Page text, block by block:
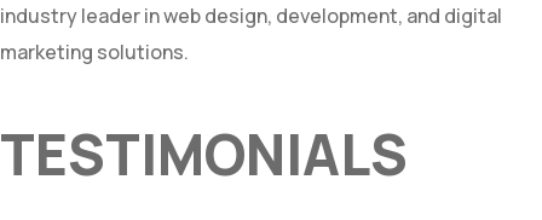
industry leader in web design, development, and digital
marketing solutions.
TESTIMONIALS